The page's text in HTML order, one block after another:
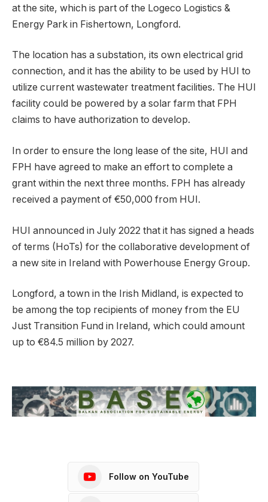
at the site, which is part of the Logeco Logistics &
Energy Park in Fishertown, Longford.
The location has a substation, its own electrical grid
connection, and it has the ability to be used by HUI to
utilize current wastewater treatment facilities. The HUI
facility could be powered by a solar farm that FPH
claims to have authorization to develop.
In order to ensure the long lease of the site, HUI and
FPH have agreed to make an effort to complete a
grant within the next three months. FPH has already
received a payment of €50,000 from HUI.
HUI announced in July 2022 that it has signed a heads
of terms (HoTs) for the collaborative development of
a new site in Ireland with Powerhouse Energy Group.
Longford, a town in the Irish Midland, is expected to
be among the top recipients of money from the EU
Just Transition Fund in Ireland, which could amount
up to €84.5 million by 2027.
Follow on YouTube